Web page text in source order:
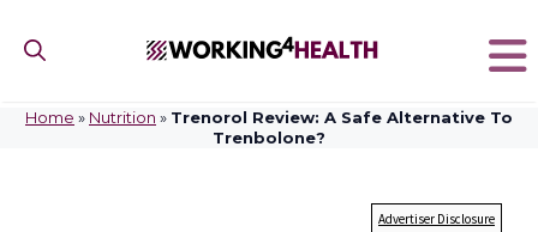
content
Home » Nutrition » Trenorol Review: A Safe Alternative To
Trenbolone?
Advertiser Disclosure